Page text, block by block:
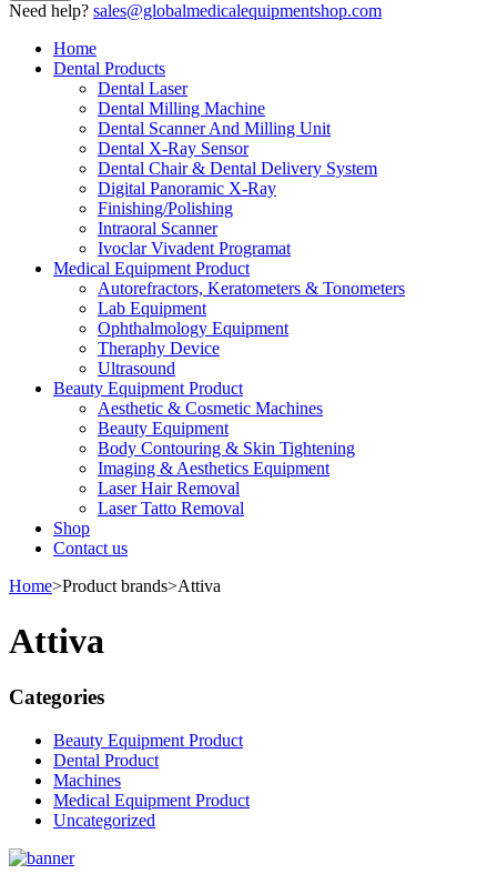
Need help? sales@globalmedicalequipmentshop.com
Home
Dental Products
Dental Laser
Dental Milling Machine
Dental Scanner And Milling Unit
Dental X-Ray Sensor
Dental Chair & Dental Delivery System
Digital Panoramic X-Ray
Finishing/Polishing
Intraoral Scanner
Ivoclar Vivadent Programat
Medical Equipment Product
Autorefractors, Keratometers & Tonometers
Lab Equipment
Ophthalmology Equipment
Theraphy Device
Ultrasound
Beauty Equipment Product
Aesthetic & Cosmetic Machines
Beauty Equipment
Body Contouring & Skin Tightening
Imaging & Aesthetics Equipment
Laser Hair Removal
Laser Tatto Removal
Shop
Contact us
Home>Product brands>Attiva
Attiva
Categories
Beauty Equipment Product
Dental Product
Machines
Medical Equipment Product
Uncategorized